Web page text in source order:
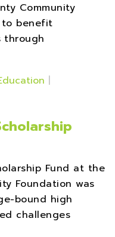
Community
to benefit
through
|
Fund at the
Foundation was
bound high
challenges